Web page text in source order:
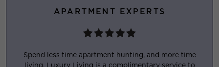
APARTMENT EXPERTS
Spend less time apartment hunting, and more time
living. Luxury Living is a complimentary service to